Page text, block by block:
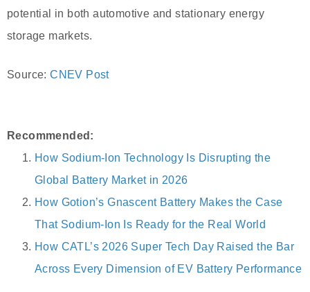
potential in both automotive and stationary energy
storage markets.
Source:CNEV Post
Recommended:
How Sodium-Ion Technology Is Disrupting the
Global Battery Market in 2026
How Gotion’s Gnascent Battery Makes the Case
That Sodium-Ion Is Ready for the Real World
How CATL’s 2026 Super Tech Day Raised the Bar
Across Every Dimension of EV Battery Performance